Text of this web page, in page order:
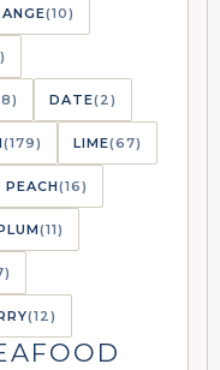
(10)
DATE(2)
(179) LIME(67)
PEACH(16)
(11)
(12)